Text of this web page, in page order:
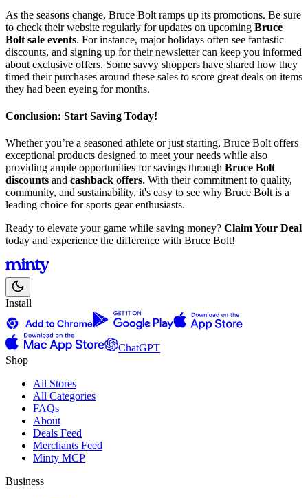
As the seasons change, Bruce Bolt ramps up its promotions. Be sure
to check their website regularly for updates on upcoming Bruce
Bolt sale events. For instance, major holidays often see fantastic
discounts, and signing up for their newsletter can keep you informed
about exclusive offers. Some savvy shoppers have shared how they
timed their purchases around these sales to score great deals on items
they had been eyeing for months.
Conclusion: Start Saving Today!
Whether you’re a seasoned athlete or just starting, Bruce Bolt offers
exceptional products designed to meet your needs while also
providing ample opportunities for savings through Bruce Bolt
discounts and cashback offers. With their commitment to quality,
community, and sustainability, it's easy to see why Bruce Bolt is a
leading choice for sports gear enthusiasts.
Ready to elevate your game while saving money? Claim Your Deal
today and experience the difference with Bruce Bolt!
Install
ChatGPT
Shop
All Stores
All Categories
FAQs
About
Deals Feed
Merchants Feed
Minty MCP
Business